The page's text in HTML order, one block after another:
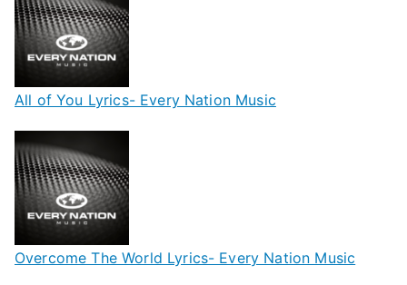
All of You Lyrics- Every Nation Music
Overcome The World Lyrics- Every Nation Music